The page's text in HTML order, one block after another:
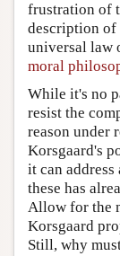
frustration of
description of
universal law
moral
While it's no
resist the
reason under
Korsgaard's
it can
these has
Allow for the
Korsgaard
Still, why